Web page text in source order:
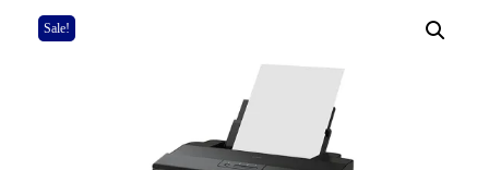
Sale!